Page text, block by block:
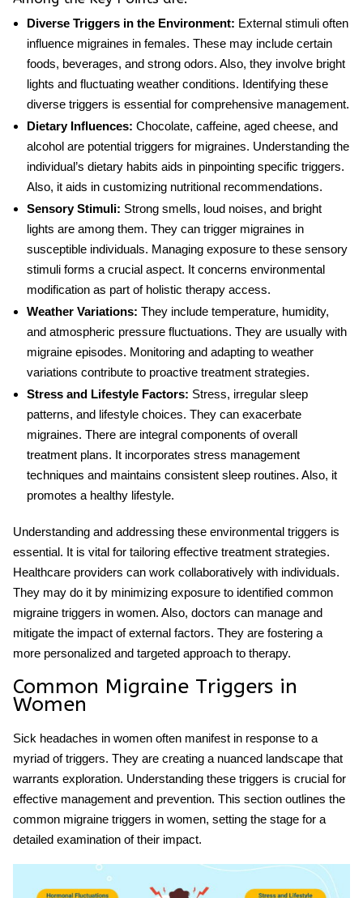
Diverse Triggers in the Environment: External stimuli often
influence migraines in females. These may include certain
foods, beverages, and strong odors. Also, they involve bright
lights and fluctuating weather conditions. Identifying these
diverse triggers is essential for comprehensive management.
Dietary Influences: Chocolate, caffeine, aged cheese, and
alcohol are potential triggers for migraines. Understanding the
individual’s dietary habits aids in pinpointing specific triggers.
Also, it aids in customizing nutritional recommendations.
Sensory Stimuli: Strong smells, loud noises, and bright
lights are among them. They can trigger migraines in
susceptible individuals. Managing exposure to these sensory
stimuli forms a crucial aspect. It concerns environmental
modification as part of holistic therapy access.
Weather Variations: They include temperature, humidity,
and atmospheric pressure fluctuations. They are usually with
migraine episodes. Monitoring and adapting to weather
variations contribute to proactive treatment strategies.
Stress and Lifestyle Factors: Stress, irregular sleep
patterns, and lifestyle choices. They can exacerbate
migraines. There are integral components of overall
treatment plans. It incorporates stress management
techniques and maintains consistent sleep routines. Also, it
promotes a healthy lifestyle.
Understanding and addressing these environmental triggers is
essential. It is vital for tailoring effective treatment strategies.
Healthcare providers can work collaboratively with individuals.
They may do it by minimizing exposure to identified common
migraine triggers in women. Also, doctors can manage and
mitigate the impact of external factors. They are fostering a
more personalized and targeted approach to therapy.
Common Migraine Triggers in
Women
Sick headaches in women often manifest in response to a
myriad of triggers. They are creating a nuanced landscape that
warrants exploration. Understanding these triggers is crucial for
effective management and prevention. This section outlines the
common migraine triggers in women, setting the stage for a
detailed examination of their impact.